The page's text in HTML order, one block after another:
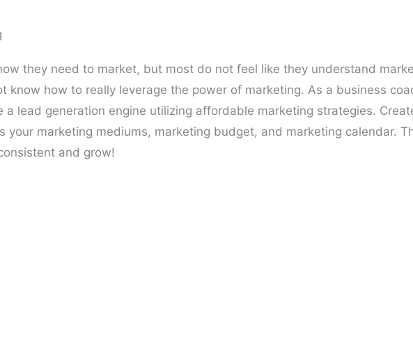
they need to market, but most do not feel like they understand
know how to really leverage the power of marketing. As a business
a lead generation engine utilizing affordable marketing strategies.
your marketing mediums, marketing budget, and marketing calendar.
and grow!